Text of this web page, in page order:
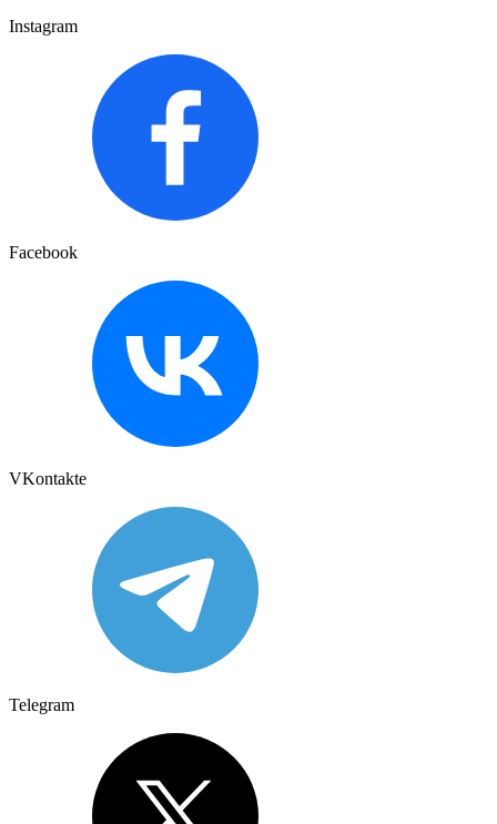
Instagram
Facebook
VKontakte
Telegram